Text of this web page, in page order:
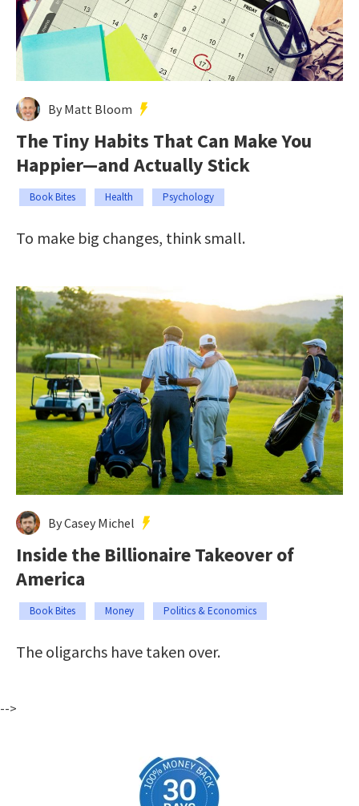
By Matt Bloom
The Tiny Habits That Can Make You
Happier—and Actually Stick
Book Bites Health Psychology
To make big changes, think small.
By Casey Michel
Inside the Billionaire Takeover of
America
Book Bites Money Politics & Economics
The oligarchs have taken over.
-->